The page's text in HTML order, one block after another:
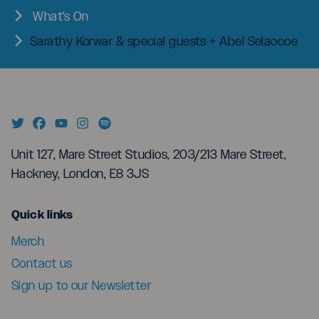
What's On
Sarathy Korwar & special guests + Abel Selaocoe
Unit 127, Mare Street Studios, 203/213 Mare Street,
Hackney, London, E8 3JS
Quick linksmenu
Merch
Contact us
Sign up to our Newsletter